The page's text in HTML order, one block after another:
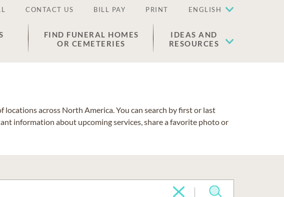
CONTACT US BILL PAY PRINT ENGLISH
FIND FUNERAL HOMES
OR CEMETERIES
IDEAS AND
RESOURCES
across North America. You can search by first or last
information about upcoming services, share a favorite photo or